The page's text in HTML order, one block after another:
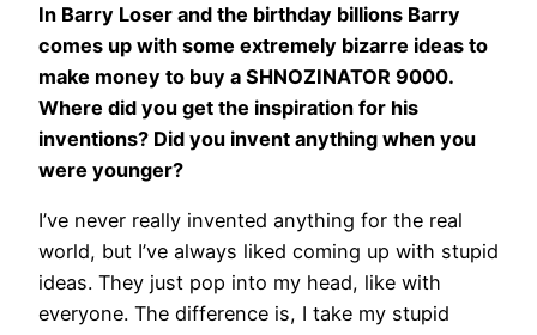
In Barry Loser and the birthday billions Barry
comes up with some extremely bizarre ideas to
make money to buy a SHNOZINATOR 9000.
Where did you get the inspiration for his
inventions? Did you invent anything when you
were younger?
I’ve never really invented anything for the real
world, but I’ve always liked coming up with stupid
ideas. They just pop into my head, like with
everyone. The difference is, I take my stupid